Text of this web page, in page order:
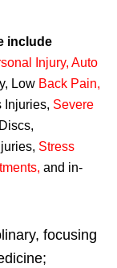
include
Injury, Auto
Low Back Pain,
Injuries, Severe
Stress
, and in-
focusing